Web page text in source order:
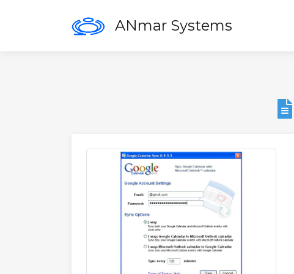
ANmar Systems